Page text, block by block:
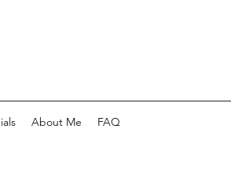
About Me FAQ